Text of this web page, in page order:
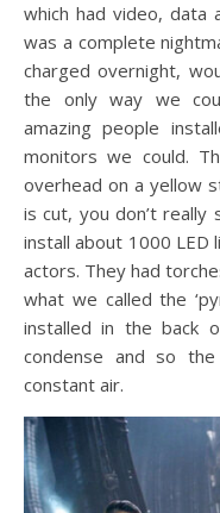
which had video, data
was a complete
charged overnight,
the only way we
amazing people
monitors we could.
overhead on a yellow
is cut, you don’t
install about 1000 LED
actors. They had
what we called the
installed in the back
condense and so
constant air.